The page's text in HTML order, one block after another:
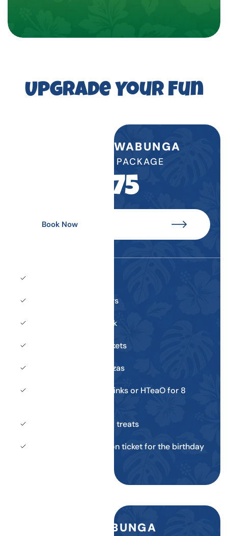
Upgrade Your Fun
WATER COWABUNGA
BIRTHDAY PACKAGE
575
Two in-water loungers
Early entry to the park
8 daily admission tickets
2 large pepperoni pizzas
Unlimited fountain drinks or HTeaO for 8
8 specialty ice cream treats
Return daily admission ticket for the birthday
Book Now
COWABUNGA